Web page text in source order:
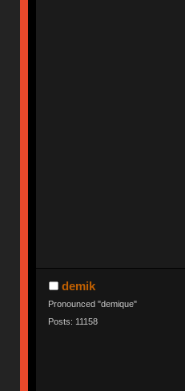
demik
Pronounced "demique"
Posts: 11158